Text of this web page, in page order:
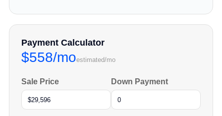
Payment Calculator
$558/moestimated/mo
Sale Price Down Payment